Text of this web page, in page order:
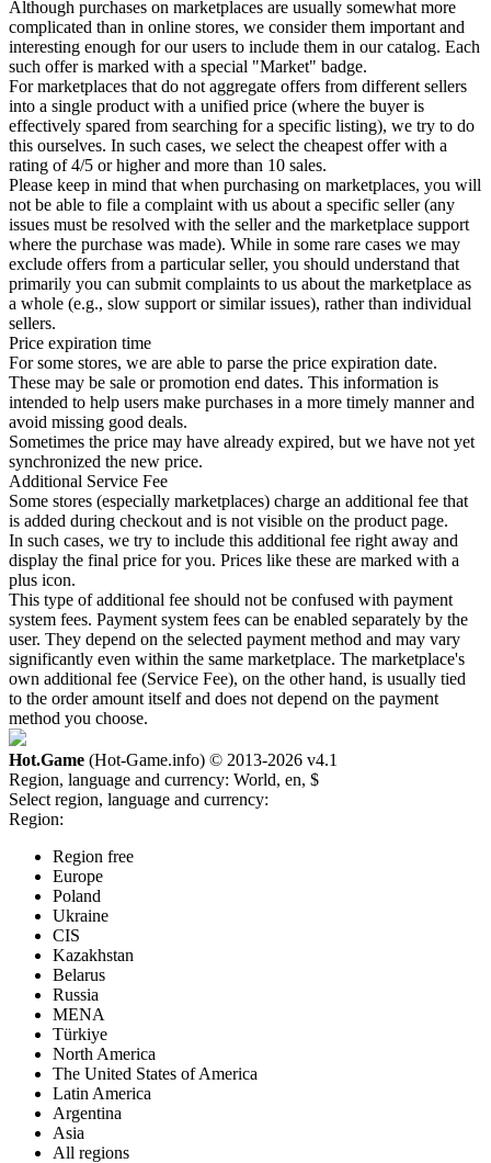
Although purchases on marketplaces are usually somewhat more
complicated than in online stores, we consider them important and
interesting enough for our users to include them in our catalog. Each
such offer is marked with a special "Market" badge.
For marketplaces that do not aggregate offers from different sellers
into a single product with a unified price (where the buyer is
effectively spared from searching for a specific listing), we try to do
this ourselves. In such cases, we select the cheapest offer with a
rating of 4/5 or higher and more than 10 sales.
Please keep in mind that when purchasing on marketplaces, you will
not be able to file a complaint with us about a specific seller (any
issues must be resolved with the seller and the marketplace support
where the purchase was made). While in some rare cases we may
exclude offers from a particular seller, you should understand that
primarily you can submit complaints to us about the marketplace as
a whole (e.g., slow support or similar issues), rather than individual
sellers.
Price expiration time
For some stores, we are able to parse the price expiration date.
These may be sale or promotion end dates. This information is
intended to help users make purchases in a more timely manner and
avoid missing good deals.
Sometimes the price may have already expired, but we have not yet
synchronized the new price.
Additional Service Fee
Some stores (especially marketplaces) charge an additional fee that
is added during checkout and is not visible on the product page.
In such cases, we try to include this additional fee right away and
display the final price for you. Prices like these are marked with a
plus icon.
This type of additional fee should not be confused with payment
system fees. Payment system fees can be enabled separately by the
user. They depend on the selected payment method and may vary
significantly even within the same marketplace. The marketplace's
own additional fee (Service Fee), on the other hand, is usually tied
to the order amount itself and does not depend on the payment
method you choose.
Hot.Game (Hot-Game.info) © 2013-2026 v4.1
Region, language and currency: World, en, $
Select region, language and currency:
Region:
Region free
Europe
Poland
Ukraine
CIS
Kazakhstan
Belarus
Russia
MENA
Türkiye
North America
The United States of America
Latin America
Argentina
Asia
All regions